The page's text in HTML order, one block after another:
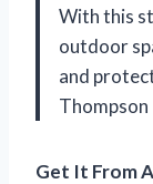
With this
outdoor
and
Thompson
Get It From